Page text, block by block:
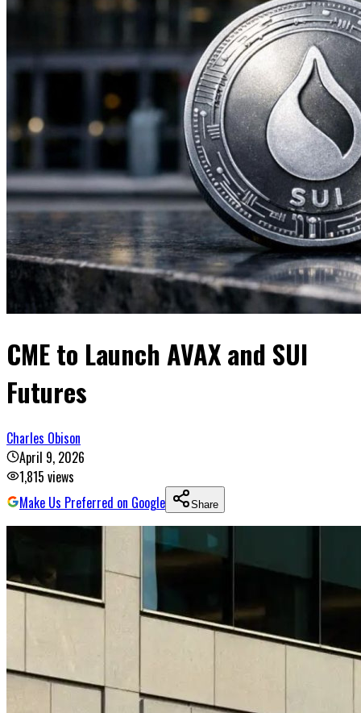
CME to Launch AVAX and SUI
Futures
Charles Obison
April 9, 2026
1,815 views
Make Us Preferred on Google
Share